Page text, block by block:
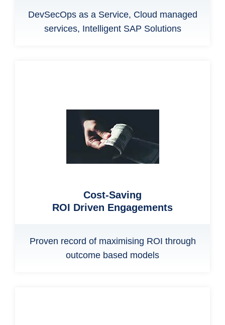
DevSecOps as a Service, Cloud managed
services, Intelligent SAP Solutions
Cost-Saving
ROI Driven Engagements
Proven record of maximising ROI through
outcome based models